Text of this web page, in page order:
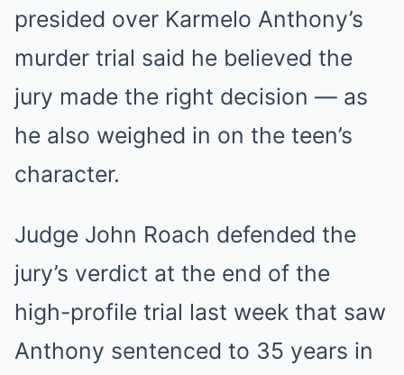
presided over Karmelo Anthony’s
murder trial said he believed the
jury made the right decision — as
he also weighed in on the teen’s
character.
Judge John Roach defended the
jury’s verdict at the end of the
high-profile trial last week that saw
Anthony sentenced to 35 years in